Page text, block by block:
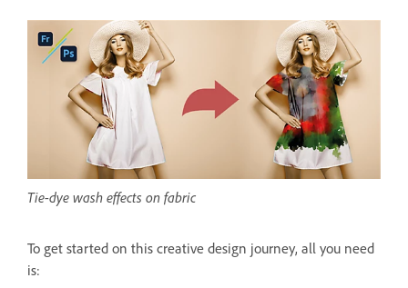
Tie-dye wash effects on fabric
To get started on this creative design journey, all you need
is: